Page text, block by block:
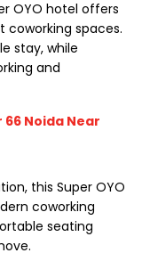
OYO hotel offers
spaces.
stay, while
and
66 Noida Near
this Super OYO
coworking
seating